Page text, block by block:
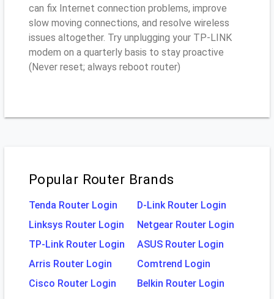
can fix Internet connection problems, improve
slow moving connections, and resolve wireless
issues altogether. Try unplugging your TP-LINK
modem on a quarterly basis to stay proactive
(Never reset; always reboot router)
Popular Router Brands
Tenda Router Login
D-Link Router Login
Linksys Router Login
Netgear Router Login
TP-Link Router Login
ASUS Router Login
Arris Router Login
Comtrend Login
Cisco Router Login
Belkin Router Login